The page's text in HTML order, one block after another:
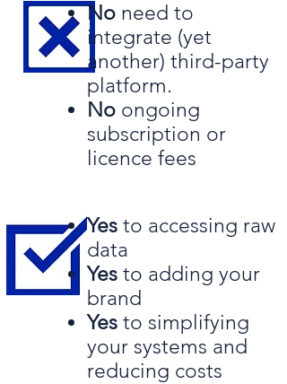
No need to
integrate (yet
another) third-party
platform.
No ongoing
subscription or
licence fees
Yes to accessing raw
data
Yes to adding your
brand
Yes to simplifying
your systems and
reducing costs